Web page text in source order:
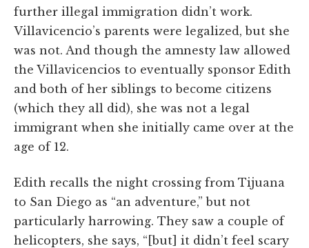
further illegal immigration didn’t work.
Villavicencio’s parents were legalized, but she
was not. And though the amnesty law allowed
the Villavicencios to eventually sponsor Edith
and both of her siblings to become citizens
(which they all did), she was not a legal
immigrant when she initially came over at the
age of 12.
Edith recalls the night crossing from Tijuana
to San Diego as “an adventure,” but not
particularly harrowing. They saw a couple of
helicopters, she says, “[but] it didn’t feel scary